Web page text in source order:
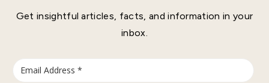
Get insightful articles, facts, and information in your
inbox.